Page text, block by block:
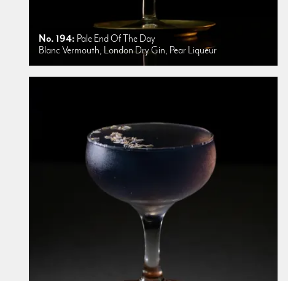
No. 194: Pale End Of The Day
Blanc Vermouth, London Dry Gin, Pear Liqueur